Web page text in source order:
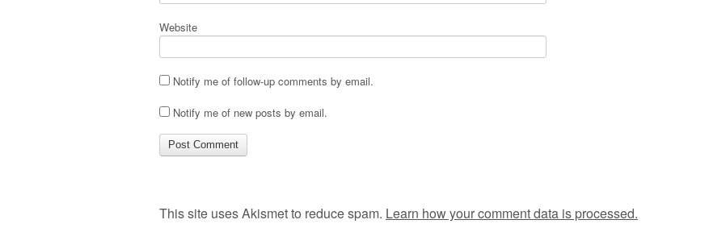
Website
Notify me of follow-up comments by email.
Notify me of new posts by email.
This site uses Akismet to reduce spam. Learn how your comment data is processed.